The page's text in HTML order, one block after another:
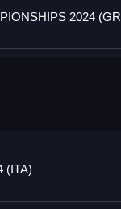
2024
(ITA)